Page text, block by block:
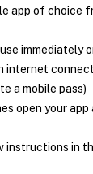
app of choice
immediately
internet
a mobile pass)
open your app
instructions in